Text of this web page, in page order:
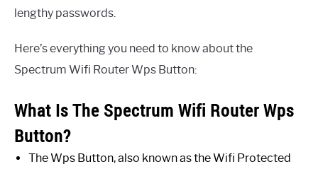
lengthy passwords.
Here’s everything you need to know about the
Spectrum Wifi Router Wps Button:
What Is The Spectrum Wifi Router Wps
Button?
The Wps Button, also known as the Wifi Protected